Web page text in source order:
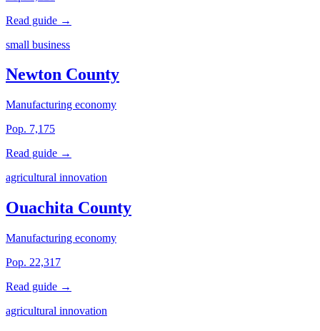
Read guide →
small business
Newton County
Manufacturing economy
Pop. 7,175
Read guide →
agricultural innovation
Ouachita County
Manufacturing economy
Pop. 22,317
Read guide →
agricultural innovation